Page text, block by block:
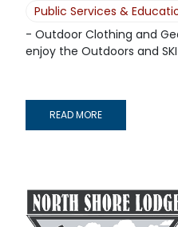
Public Services &
- Outdoor Clothing and
enjoy the Outdoors and SKI
READ MORE